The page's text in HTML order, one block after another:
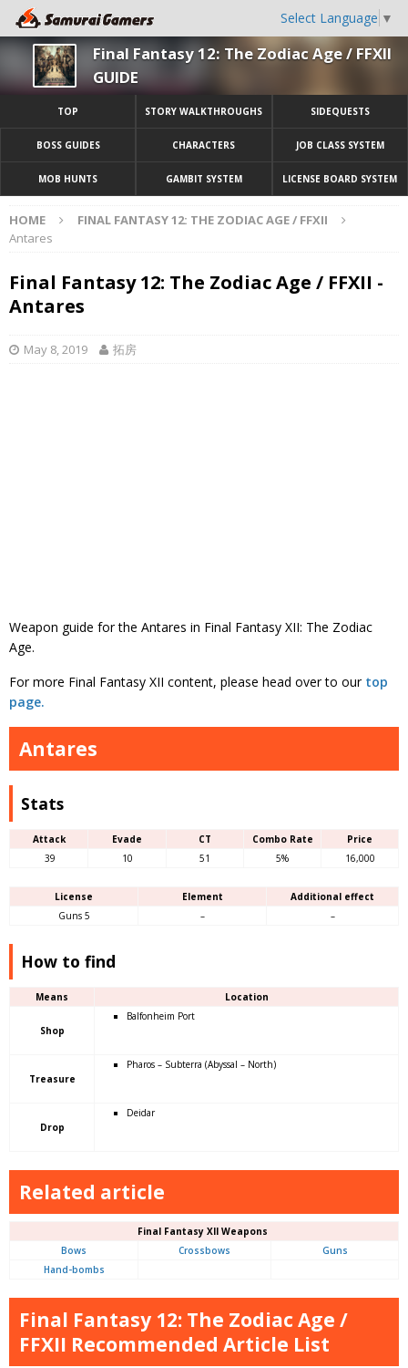
Select Language ▼
Final Fantasy 12: The Zodiac Age / FFXII
GUIDE
TOP STORY WALKTHROUGHS SIDEQUESTS
BOSS GUIDES CHARACTERS JOB CLASS SYSTEM
MOB HUNTS GAMBIT SYSTEM LICENSE BOARD SYSTEM
HOME
FINAL FANTASY 12: THE ZODIAC AGE / FFXII
Antares
Final Fantasy 12: The Zodiac Age / FFXII -
Antares
May 8, 2019 拓房
Weapon guide for the Antares in Final Fantasy XII: The Zodiac
Age.
For more Final Fantasy XII content, please head over to our top
page.
Antares
Stats
Attack Evade CT Combo Rate
Price
39
10 51 5% 16,000
License Element
Additional effect
Guns 5
– –
How to find
Means Location
Shop
Balfonheim Port
Treasure
Pharos – Subterra (Abyssal – North)
Drop
Deidar
Related article
Final Fantasy XII Weapons
Bows
Crossbows
Guns
Hand-bombs
Final Fantasy 12: The Zodiac Age /
FFXII Recommended Article List